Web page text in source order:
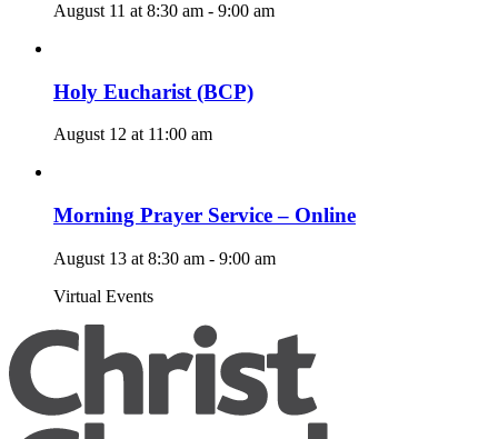
August 11 at 8:30 am - 9:00 am
Holy Eucharist (BCP)
August 12 at 11:00 am
Morning Prayer Service – Online
August 13 at 8:30 am - 9:00 am
Virtual Events